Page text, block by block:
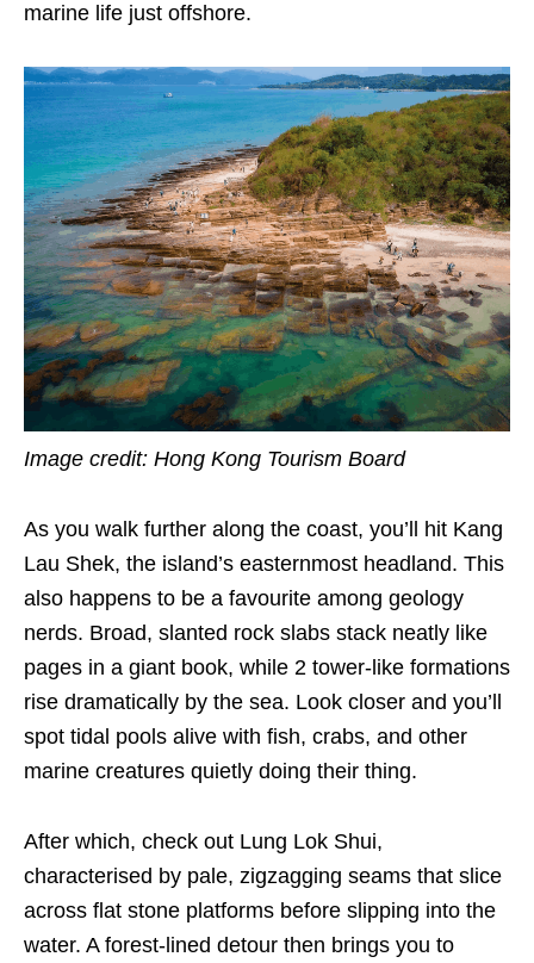
marine life just offshore.
Image credit: Hong Kong Tourism Board
As you walk further along the coast, you’ll hit Kang
Lau Shek, the island’s easternmost headland. This
also happens to be a favourite among geology
nerds. Broad, slanted rock slabs stack neatly like
pages in a giant book, while 2 tower-like formations
rise dramatically by the sea. Look closer and you’ll
spot tidal pools alive with fish, crabs, and other
marine creatures quietly doing their thing.
After which, check out Lung Lok Shui,
characterised by pale, zigzagging seams that slice
across flat stone platforms before slipping into the
water. A forest-lined detour then brings you to